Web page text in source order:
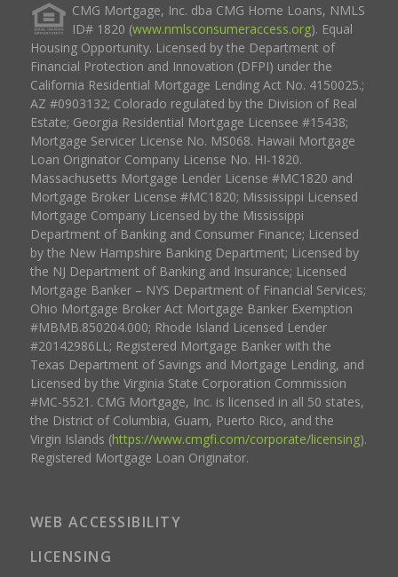
CMG Mortgage, Inc. dba CMG Home Loans, NMLS
ID# 1820 (www.nmlsconsumeraccess.org). Equal
Housing Opportunity. Licensed by the Department of
Financial Protection and Innovation (DFPI) under the
California Residential Mortgage Lending Act No. 4150025.;
AZ #0903132; Colorado regulated by the Division of Real
Estate; Georgia Residential Mortgage Licensee #15438;
Mortgage Servicer License No. MS068. Hawaii Mortgage
Loan Originator Company License No. HI-1820.
Massachusetts Mortgage Lender License #MC1820 and
Mortgage Broker License #MC1820; Mississippi Licensed
Mortgage Company Licensed by the Mississippi
Department of Banking and Consumer Finance; Licensed
by the New Hampshire Banking Department; Licensed by
the NJ Department of Banking and Insurance; Licensed
Mortgage Banker – NYS Department of Financial Services;
Ohio Mortgage Broker Act Mortgage Banker Exemption
#MBMB.850204.000; Rhode Island Licensed Lender
#20142986LL; Registered Mortgage Banker with the
Texas Department of Savings and Mortgage Lending, and
Licensed by the Virginia State Corporation Commission
#MC-5521. CMG Mortgage, Inc. is licensed in all 50 states,
the District of Columbia, Guam, Puerto Rico, and the
Virgin Islands (https://www.cmgfi.com/corporate/licensing).
Registered Mortgage Loan Originator.
WEB ACCESSIBILITY
LICENSING